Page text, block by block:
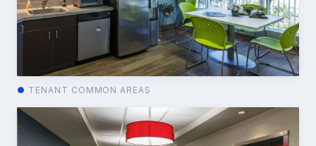
● TENANT COMMON AREAS